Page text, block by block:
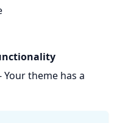
Your theme has a